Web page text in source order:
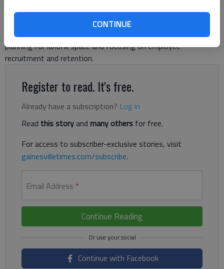
CONTINUE
In anticipation of growth, Hall County has completed a
strategic plan, which focuses on both short-term and long-
term goals such as streamlining development permitting,
planning for landfill space and focusing on employee
recruitment and retention.
Register to read. It's free.
Already have a subscription? Log in
Read this storyand many others for free.
For access to subscriber-exclusive stories, visit
gainesvilletimes.com/subscribe.
Email Address *
Continue Reading
Continue with Facebook